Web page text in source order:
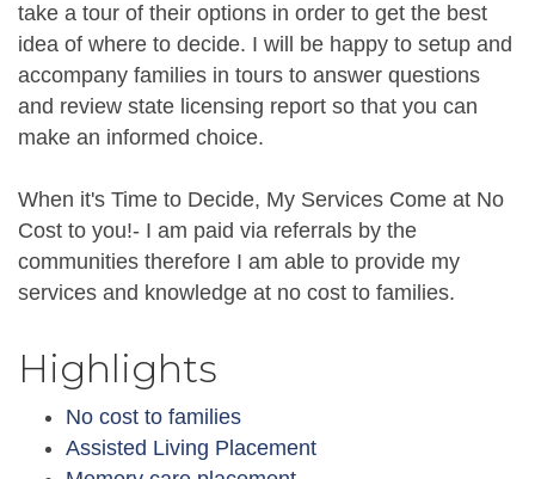
take a tour of their options in order to get the best
idea of where to decide. I will be happy to setup and
accompany families in tours to answer questions
and review state licensing report so that you can
make an informed choice.
When it's Time to Decide, My Services Come at No
Cost to you!- I am paid via referrals by the
communities therefore I am able to provide my
services and knowledge at no cost to families.
Highlights
No cost to families
Assisted Living Placement